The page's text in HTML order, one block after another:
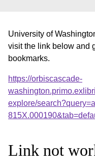
University of
visit the link below and
bookmarks.
https://orbiscascade-
explore/
Link not